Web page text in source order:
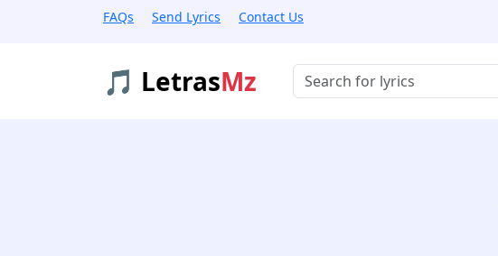
FAQs Send Lyrics Contact Us
🎵 LetrasMz Buscar músicas